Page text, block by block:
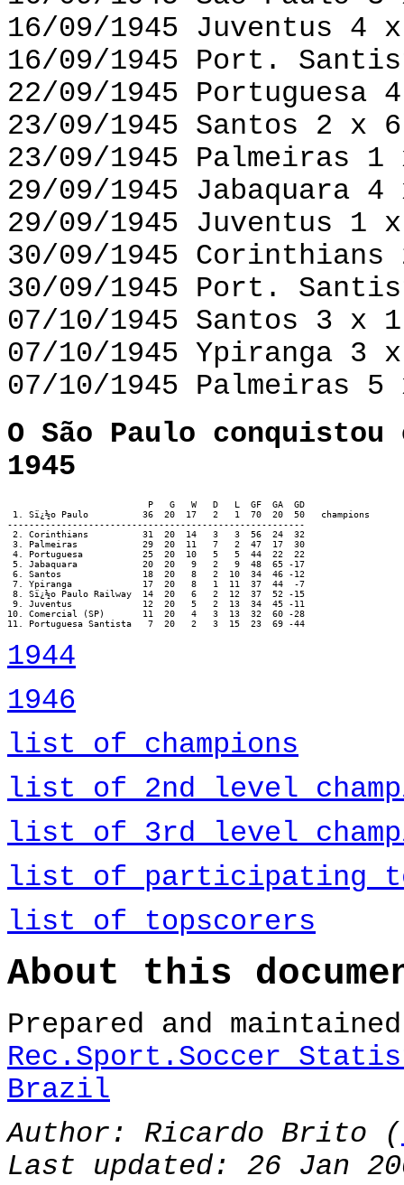
16/09/1945 Juventus 4
16/09/1945 Port.
22/09/1945 Portuguesa
23/09/1945 Santos 2 x
23/09/1945 Palmeiras 1
29/09/1945 Jabaquara
29/09/1945 Juventus 1
30/09/1945 Corinthians
30/09/1945 Port.
07/10/1945 Santos 3 x
07/10/1945 Ypiranga
07/10/1945 Palmeiras 5
O São Paulo conquistou
1945
                          P   G   W   D   L  GF  GA  GD
1. Sï¿½o Paulo		 36  20  17   2   1  70  20  50   champions
-------------------------------------------------------
2. Corinthians		 31  20  14   3   3  56  24  32
3. Palmeiras		 29  20  11   7   2  47  17  30
4. Portuguesa		 25  20  10   5   5  44  22  22
5. Jabaquara		 20  20   9   2   9  48  65 -17
6. Santos		 18  20   8   2  10  34  46 -12
7. Ypiranga		 17  20   8   1  11  37  44  -7
8. Sï¿½o Paulo Railway	 14  20   6   2  12  37  52 -15
9. Juventus		 12  20   5   2  13  34  45 -11
10. Comercial (SP)	 11  20   4   3  13  32  60 -28
11. Portuguesa Santista	  7  20   2   3  15  23  69 -44
1944
1946
list of champions
list of 2nd level
list of 3rd level
list of participating
list of topscorers
About this
Prepared and
Rec.Sport.Soccer
Brazil
Author: Ricardo Brito (
Last updated: 26 Jan